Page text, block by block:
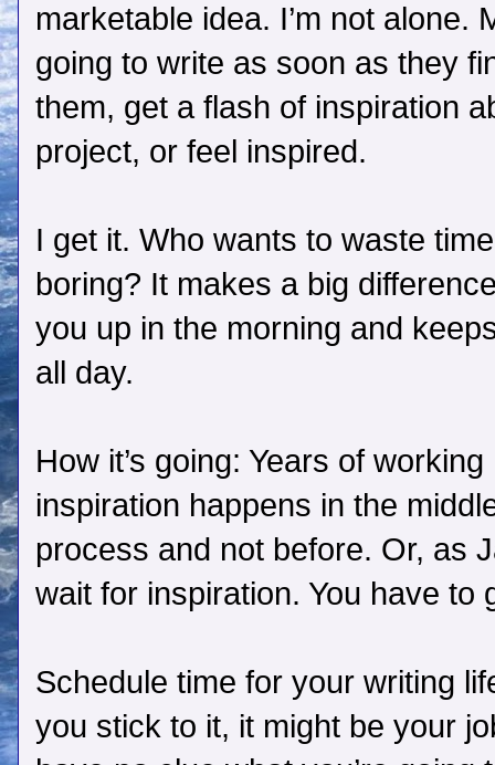
marketable idea. I’m not alone.
going to write as soon as they
them, get a flash of inspiration
project, or feel inspired.
I get it. Who wants to waste
boring? It makes a big
you up in the morning and
all day.
How it’s going: Years of
inspiration happens in the
process and not before. Or, as
wait for inspiration. You have to
Schedule time for your writing
you stick to it, it might be your